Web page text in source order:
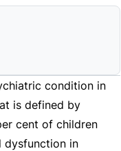
condition in
is defined by
cent of children
dysfunction in